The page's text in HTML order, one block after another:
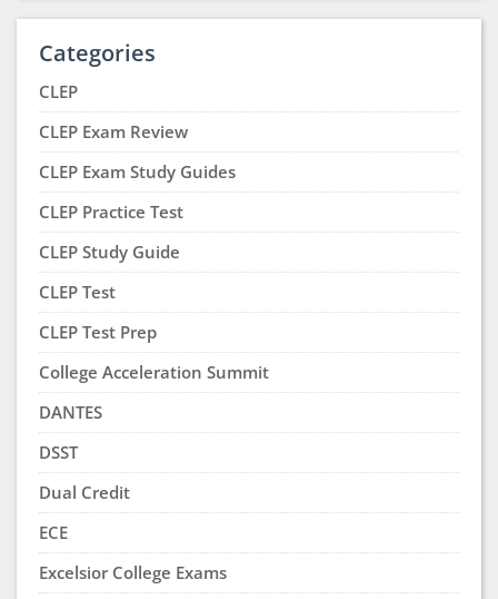
Categories
CLEP
CLEP Exam Review
CLEP Exam Study Guides
CLEP Practice Test
CLEP Study Guide
CLEP Test
CLEP Test Prep
College Acceleration Summit
DANTES
DSST
Dual Credit
ECE
Excelsior College Exams